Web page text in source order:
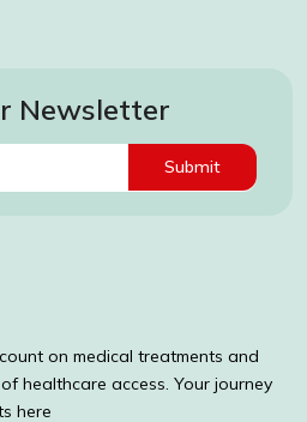
Newsletter
Submit
on medical treatments and
healthcare access. Your journey
here